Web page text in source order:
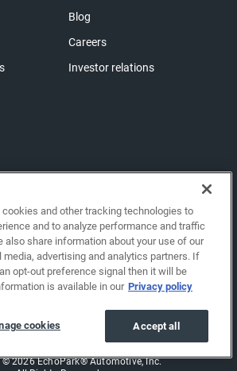
Blog
Careers
Investor relations
2026 EchoPark® Automotive, Inc.
and other tracking technologies to
and to analyze performance and traffic
also share information about your use of our
advertising and analytics partners. If
opt-out preference signal then it will be
is available in our Privacy policy
Accept all
cookies